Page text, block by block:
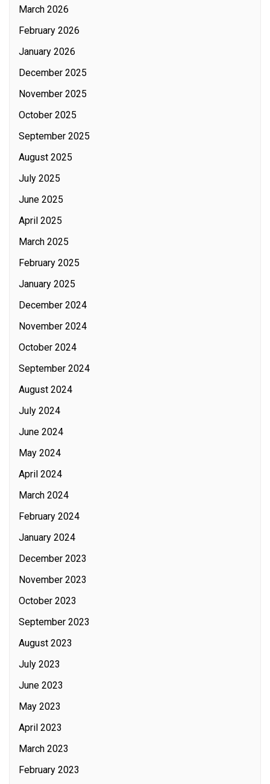
March 2026
February 2026
January 2026
December 2025
November 2025
October 2025
September 2025
August 2025
July 2025
June 2025
April 2025
March 2025
February 2025
January 2025
December 2024
November 2024
October 2024
September 2024
August 2024
July 2024
June 2024
May 2024
April 2024
March 2024
February 2024
January 2024
December 2023
November 2023
October 2023
September 2023
August 2023
July 2023
June 2023
May 2023
April 2023
March 2023
February 2023